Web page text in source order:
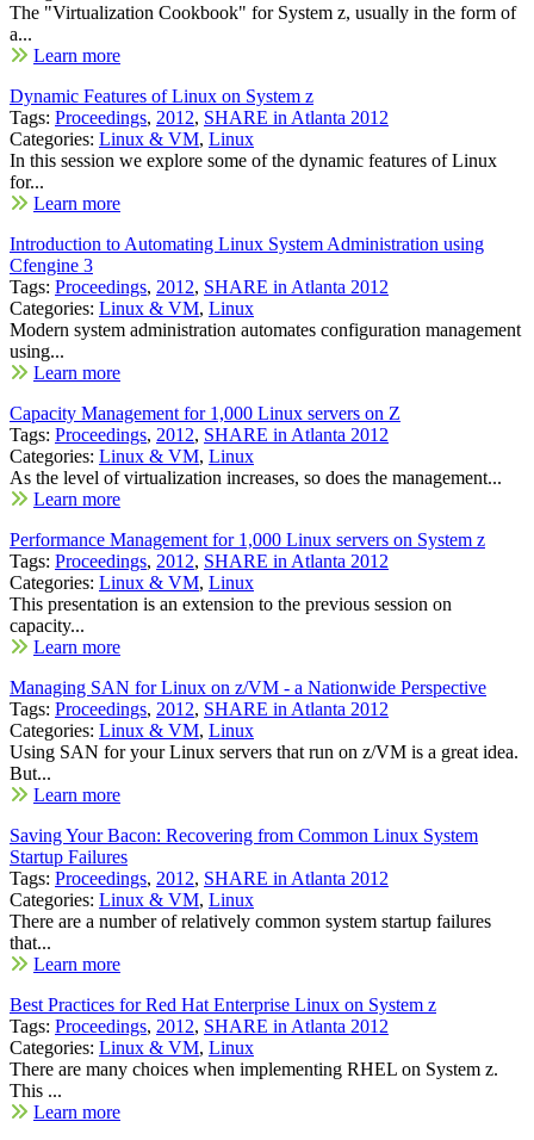
The "Virtualization Cookbook" for System z, usually in the form of
a...
Learn more
Dynamic Features of Linux on System z
Tags: Proceedings, 2012, SHARE in Atlanta 2012
Categories: Linux & VM, Linux
In this session we explore some of the dynamic features of Linux
for...
Learn more
Introduction to Automating Linux System Administration using
Cfengine 3
Tags: Proceedings, 2012, SHARE in Atlanta 2012
Categories: Linux & VM, Linux
Modern system administration automates configuration management
using...
Learn more
Capacity Management for 1,000 Linux servers on Z
Tags: Proceedings, 2012, SHARE in Atlanta 2012
Categories: Linux & VM, Linux
As the level of virtualization increases, so does the management...
Learn more
Performance Management for 1,000 Linux servers on System z
Tags: Proceedings, 2012, SHARE in Atlanta 2012
Categories: Linux & VM, Linux
This presentation is an extension to the previous session on
capacity...
Learn more
Managing SAN for Linux on z/VM - a Nationwide Perspective
Tags: Proceedings, 2012, SHARE in Atlanta 2012
Categories: Linux & VM, Linux
Using SAN for your Linux servers that run on z/VM is a great idea.
But...
Learn more
Saving Your Bacon: Recovering from Common Linux System
Startup Failures
Tags: Proceedings, 2012, SHARE in Atlanta 2012
Categories: Linux & VM, Linux
There are a number of relatively common system startup failures
that...
Learn more
Best Practices for Red Hat Enterprise Linux on System z
Tags: Proceedings, 2012, SHARE in Atlanta 2012
Categories: Linux & VM, Linux
There are many choices when implementing RHEL on System z.
This ...
Learn more